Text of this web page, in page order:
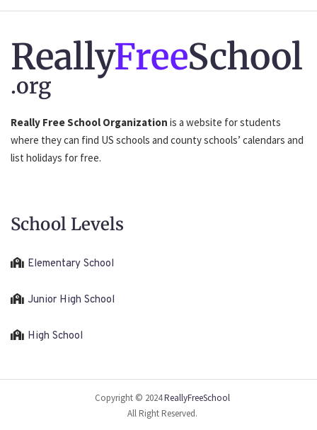
ReallyFreeSchool
.org
Really Free School Organization is a website for students
where they can find US schools and county schools’ calendars and
list holidays for free.
School Levels
Elementary School
Junior High School
High School
Copyright © 2024ReallyFreeSchool
All Right Reserved.